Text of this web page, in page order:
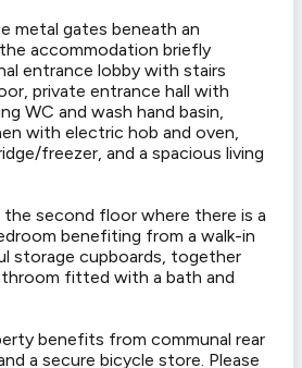
metal gates beneath an
accommodation briefly
entrance lobby with stairs
private entrance hall with
WC and wash hand basin,
with electric hob and oven,
freezer, and a spacious living
second floor where there is a
benefiting from a walk-in
storage cupboards, together
fitted with a bath and
benefits from communal rear
a secure bicycle store. Please